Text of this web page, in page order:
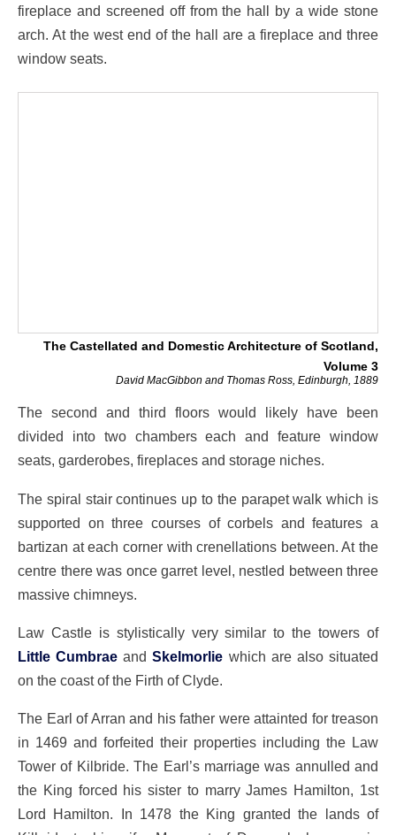
fireplace and screened off from the hall by a wide stone
arch. At the west end of the hall are a fireplace and three
window seats.
The Castellated and Domestic Architecture of Scotland,
Volume 3
David MacGibbon and Thomas Ross, Edinburgh, 1889
The second and third floors would likely have been
divided into two chambers each and feature window
seats, garderobes, fireplaces and storage niches.
The spiral stair continues up to the parapet walk which is
supported on three courses of corbels and features a
bartizan at each corner with crenellations between. At the
centre there was once garret level, nestled between three
massive chimneys.
Law Castle is stylistically very similar to the towers of
Little Cumbrae andSkelmorlie which are also situated
on the coast of the Firth of Clyde.
The Earl of Arran and his father were attainted for treason
in 1469 and forfeited their properties including the Law
Tower of Kilbride. The Earl’s marriage was annulled and
the King forced his sister to marry James Hamilton, 1st
Lord Hamilton. In 1478 the King granted the lands of